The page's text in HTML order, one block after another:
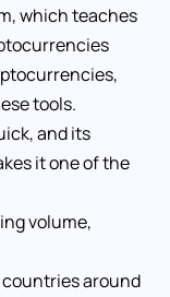
which teaches
tools.
and its
it one of the
volume,
countries around